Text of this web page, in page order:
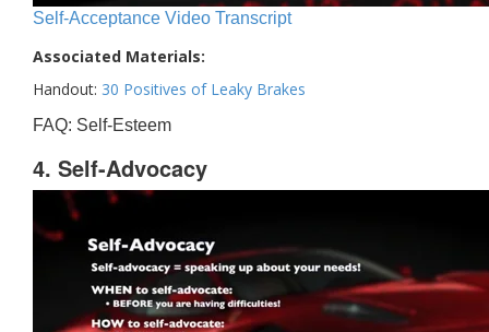
Self-Acceptance Video Transcript
Associated Materials:
Handout: 30 Positives of Leaky Brakes
FAQ: Self-Esteem
4. Self-Advocacy